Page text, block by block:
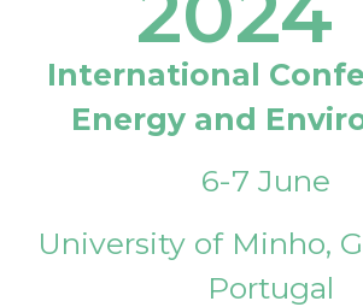
International
Energy and
6-7 June
University of Minho,
Portugal